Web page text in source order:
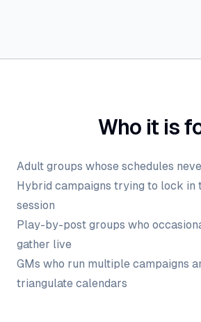
Who it is
Adult groups whose schedules
Hybrid campaigns trying to lock in
session
Play-by-post groups who
gather live
GMs who run multiple campaigns
triangulate calendars